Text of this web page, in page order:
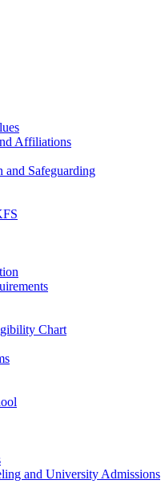
Affiliations
and Safeguarding
Chart
and University Admissions